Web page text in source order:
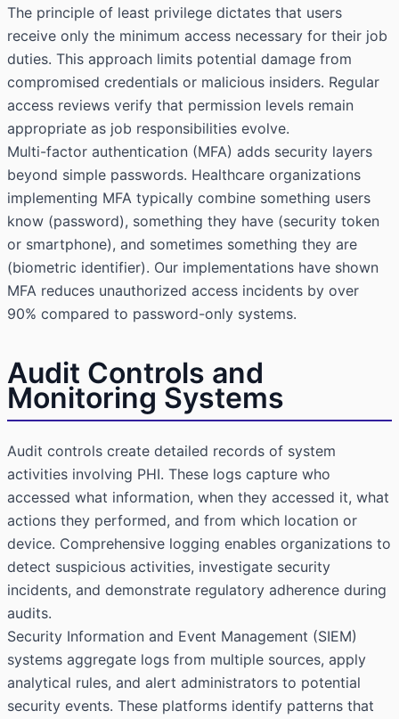
The principle of least privilege dictates that users
receive only the minimum access necessary for their job
duties. This approach limits potential damage from
compromised credentials or malicious insiders. Regular
access reviews verify that permission levels remain
appropriate as job responsibilities evolve.
Multi-factor authentication (MFA) adds security layers
beyond simple passwords. Healthcare organizations
implementing MFA typically combine something users
know (password), something they have (security token
or smartphone), and sometimes something they are
(biometric identifier). Our implementations have shown
MFA reduces unauthorized access incidents by over
90% compared to password-only systems.
Audit Controls and
Monitoring Systems
Audit controls create detailed records of system
activities involving PHI. These logs capture who
accessed what information, when they accessed it, what
actions they performed, and from which location or
device. Comprehensive logging enables organizations to
detect suspicious activities, investigate security
incidents, and demonstrate regulatory adherence during
audits.
Security Information and Event Management (SIEM)
systems aggregate logs from multiple sources, apply
analytical rules, and alert administrators to potential
security events. These platforms identify patterns that